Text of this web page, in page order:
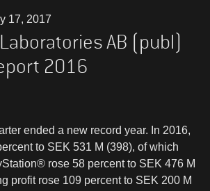
17, 2017
AB (publ)
2016
ended a new record year. In 2016,
to SEK 531 M (398), of which
rose 58 percent to SEK 476 M
profit rose 109 percent to SEK 200 M